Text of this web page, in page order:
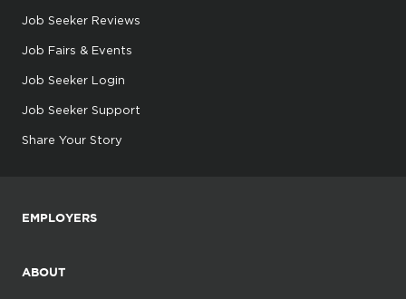
Job Seeker Reviews
Job Fairs & Events
Job Seeker Login
Job Seeker Support
Share Your Story
EMPLOYERS
ABOUT